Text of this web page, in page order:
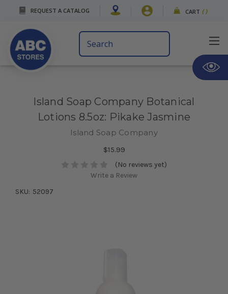
REQUEST A CATALOG CART ( )
Search
Keyword:
Island Soap Company Botanical
Lotions 8.5oz: Pikake Jasmine
Island Soap Company
$15.99
(No reviews yet)
Write a Review
SKU: 52097